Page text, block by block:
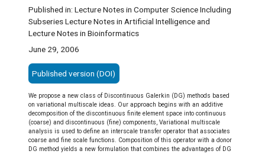
Published in: Lecture Notes in Computer Science Including
Subseries Lecture Notes in Artificial Intelligence and
Lecture Notes in Bioinformatics
June 29, 2006
Published version (DOI)
We propose a new class of Discontinuous Galerkin (DG) methods based
on variational multiscale ideas. Our approach begins with an additive
decomposition of the discontinuous finite element space into continuous
(coarse) and discontinuous (fine) components, Variational multiscale
analysis is used to define an interscale transfer operator that associates
coarse and fine scale functions. Composition of this operator with a donor
DG method yields a new formulation that combines the advantages of DG